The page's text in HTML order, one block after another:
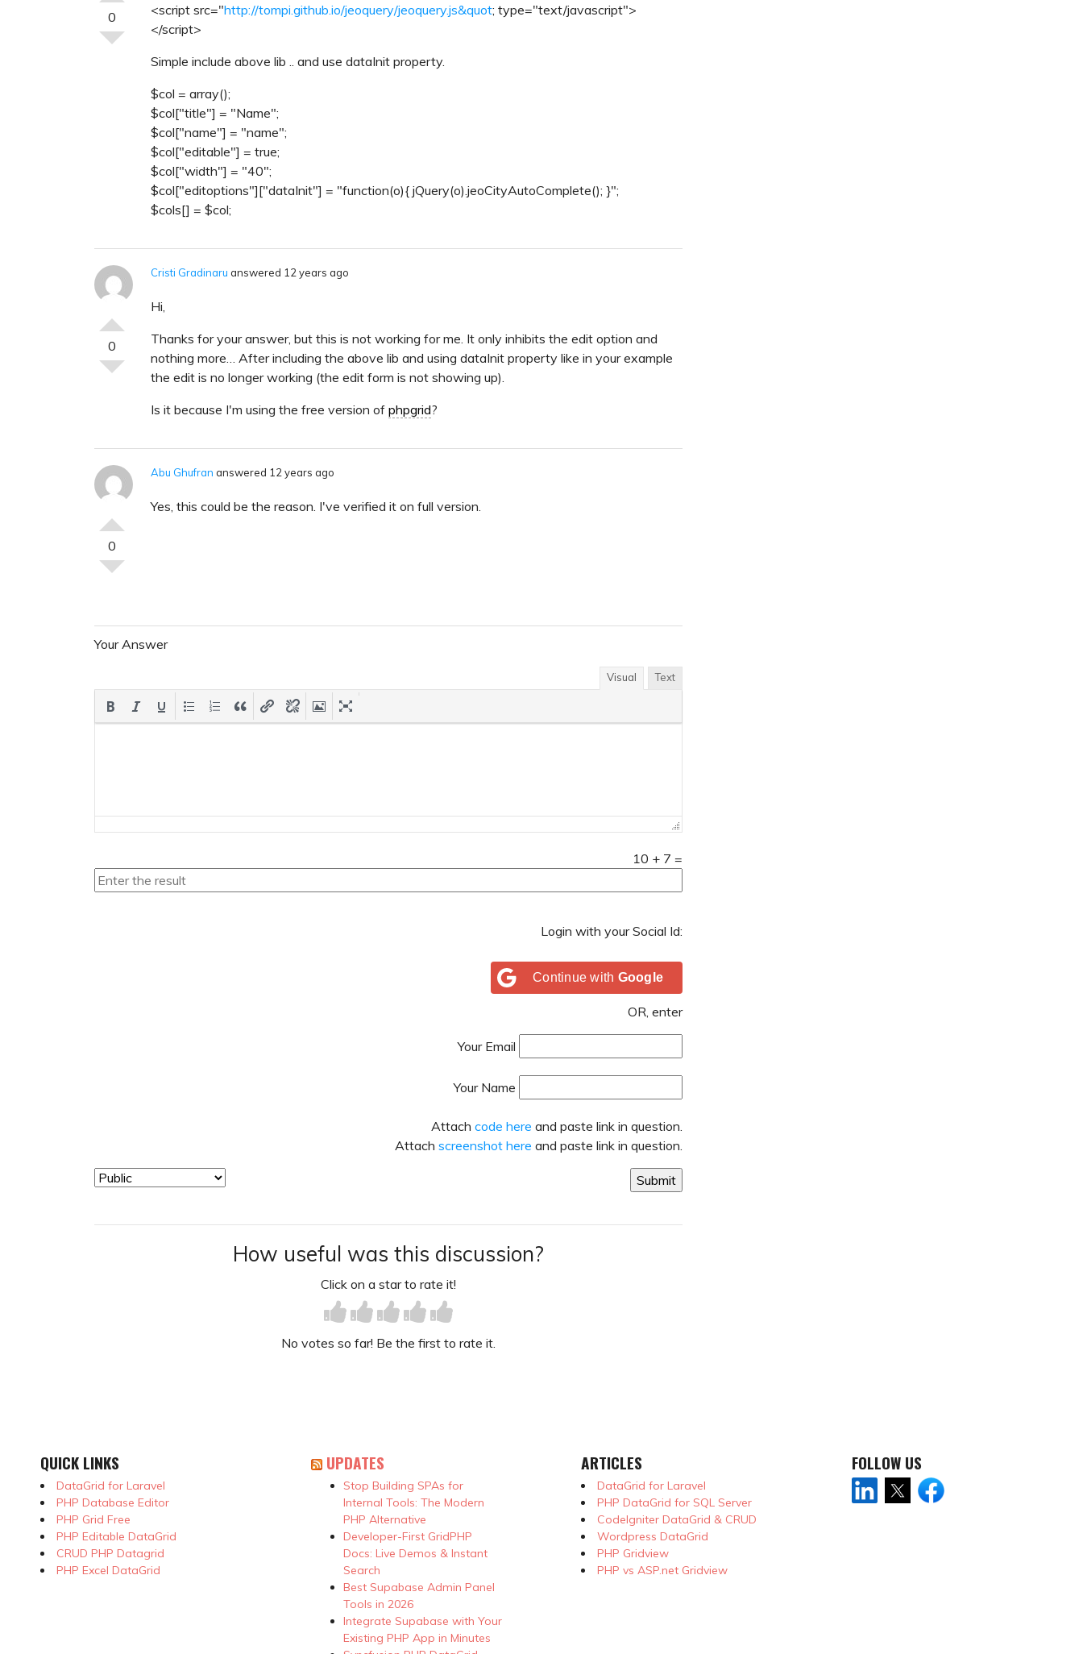
0
<script src="http://tompi.github.io/jeoquery/jeoquery.js&quot; type="text/javascript">
</script>
Simple include above lib .. and use dataInit property.
$col = array();
$col["title"] = "Name";
$col["name"] = "name";
$col["editable"] = true;
$col["width"] = "40";
$col["editoptions"]["dataInit"] = "function(o){ jQuery(o).jeoCityAutoComplete(); }";
$cols[] = $col;
0
Cristi Gradinaru answered 12 years ago
Hi,
Thanks for your answer, but this is not working for me. It only inhibits the edit option and
nothing more… After including the above lib and using dataInit property like in your example
the edit is no longer working (the edit form is not showing up).
Is it because I'm using the free version of phpgrid?
0
Abu Ghufran answered 12 years ago
Yes, this could be the reason. I've verified it on full version.
Your Answer
Visual Text
10 + 7 =
Login with your Social Id:
Continue with Google
OR, enter
Your Email
Your Name
Attach code here and paste link in question.
Attach screenshot here and paste link in question.
How useful was this discussion?
Click on a star to rate it!
No votes so far! Be the first to rate it.
QUICK LINKS
DataGrid for Laravel
PHP Database Editor
PHP Grid Free
PHP Editable DataGrid
CRUD PHP Datagrid
PHP Excel DataGrid
UPDATES
Stop Building SPAs for
Internal Tools: The Modern
PHP Alternative
Developer-First GridPHP
Docs: Live Demos & Instant
Search
Best Supabase Admin Panel
Tools in 2026
Integrate Supabase with Your
Existing PHP App in Minutes
ARTICLES
DataGrid for Laravel
PHP DataGrid for SQL Server
CodeIgniter DataGrid & CRUD
Wordpress DataGrid
PHP Gridview
PHP vs ASP.net Gridview
FOLLOW US